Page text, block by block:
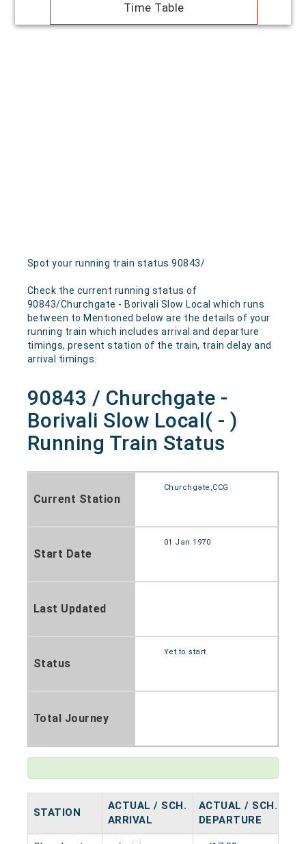
Time Table
Spot your running train status 90843/
Check the current running status of
90843/Churchgate - Borivali Slow Local which runs
between to Mentioned below are the details of your
running train which includes arrival and departure
timings, present station of the train, train delay and
arrival timings.
90843 / Churchgate -
Borivali Slow Local( - )
Running Train Status
Current Station
Churchgate,CCG
Start Date
01 Jan 1970
Last Updated
Status
Yet to start
Total Journey
STATION
ACTUAL / SCH.
ARRIVAL
ACTUAL / SCH.
DEPARTURE